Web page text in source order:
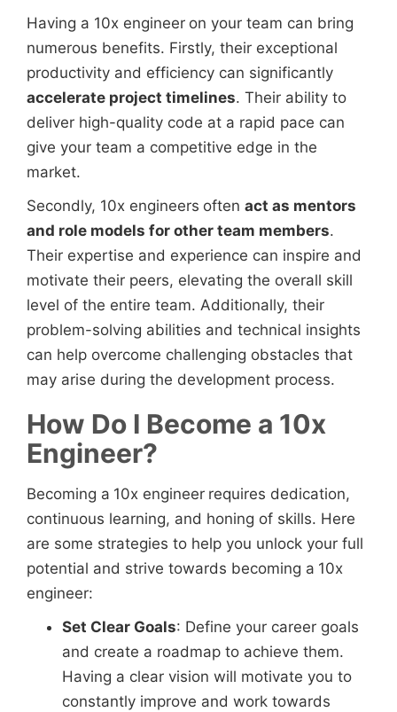
Having a 10x engineer on your team can bring
numerous benefits. Firstly, their exceptional
productivity and efficiency can significantly
accelerate project timelines. Their ability to
deliver high-quality code at a rapid pace can
give your team a competitive edge in the
market.
Secondly, 10x engineers often act as mentors
and role models for other team members.
Their expertise and experience can inspire and
motivate their peers, elevating the overall skill
level of the entire team. Additionally, their
problem-solving abilities and technical insights
can help overcome challenging obstacles that
may arise during the development process.
How Do I Become a 10x
Engineer?
Becoming a 10x engineer requires dedication,
continuous learning, and honing of skills. Here
are some strategies to help you unlock your full
potential and strive towards becoming a 10x
engineer:
Set Clear Goals: Define your career goals
and create a roadmap to achieve them.
Having a clear vision will motivate you to
constantly improve and work towards